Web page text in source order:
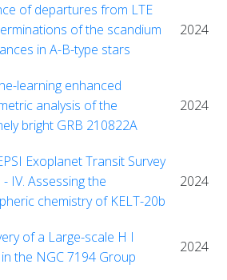
of departures from LTE
of the scandium
in A-B-type stars
2024
learning enhanced
analysis of the
bright GRB 210822A
2024
Exoplanet Transit Survey
- IV. Assessing the
chemistry of KELT-20b
2024
of a Large-scale H I
in the NGC 7194 Group
2024